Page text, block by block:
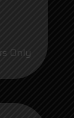
Only